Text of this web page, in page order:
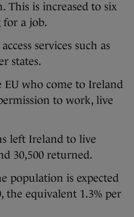
is increased to six
for a job.
services such as
states.
EU who come to Ireland
to work, live
left Ireland to live
30,500 returned.
population is expected
the equivalent 1.3% per